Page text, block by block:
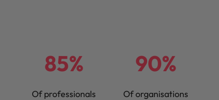
85%
Of professionals
90%
Of organisations